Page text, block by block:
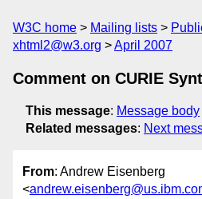
W3C home Mailing lists
xhtml2@w3.org
April 2007
Comment on CURIE
This message: Message body
Related messages: Next
From: Andrew Eisenberg
<